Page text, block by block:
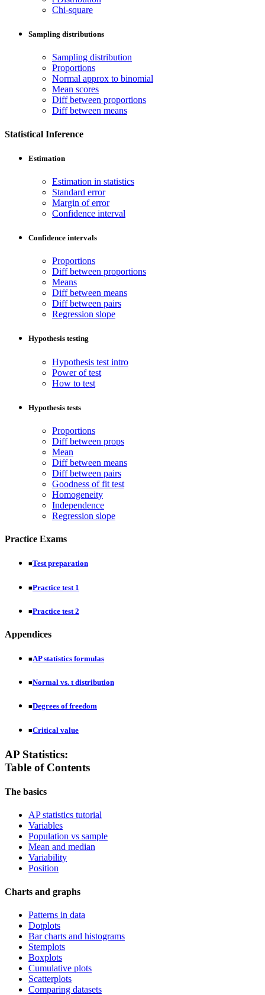
Chi-square
Sampling distributions
Sampling distribution
Proportions
Normal approx to binomial
Mean scores
Diff between proportions
Diff between means
Statistical Inference
Estimation
Estimation in statistics
Standard error
Margin of error
Confidence interval
Confidence intervals
Proportions
Diff between proportions
Means
Diff between means
Diff between pairs
Regression slope
Hypothesis testing
Hypothesis test intro
Power of test
How to test
Hypothesis tests
Proportions
Diff between props
Mean
Diff between means
Diff between pairs
Goodness of fit test
Homogeneity
Independence
Regression slope
Practice Exams
■Test preparation
■Practice test 1
■Practice test 2
Appendices
■AP statistics formulas
■Normal vs. t distribution
■Degrees of freedom
■Critical value
AP Statistics:
Table of Contents
The basics
AP statistics tutorial
Variables
Population vs sample
Mean and median
Variability
Position
Charts and graphs
Patterns in data
Dotplots
Bar charts and histograms
Stemplots
Boxplots
Cumulative plots
Scatterplots
Comparing datasets